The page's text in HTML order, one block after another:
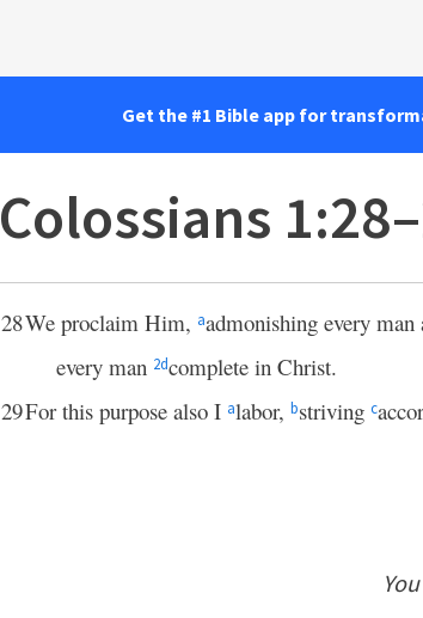
Get the #1 Bible app for
Colossians
28We proclaim Him, aadmonishing every
every man 2dcomplete in Christ.
29For this purpose also I alabor, bstriving c